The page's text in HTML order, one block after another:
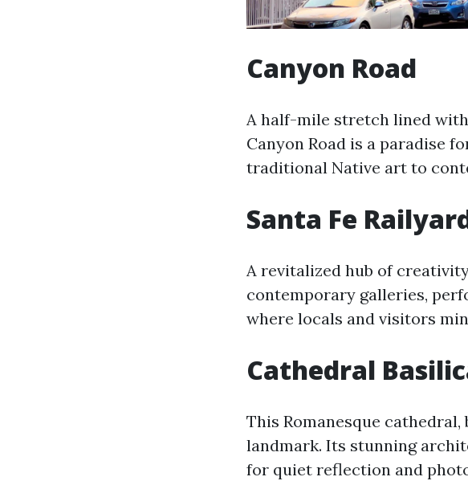
Canyon Road
A half-mile stretch lined
Canyon Road is a paradise
traditional Native art to
Santa Fe
A revitalized hub of
contemporary galleries,
where locals and visitors
Cathedral
This Romanesque
landmark. Its stunning
for quiet reflection and